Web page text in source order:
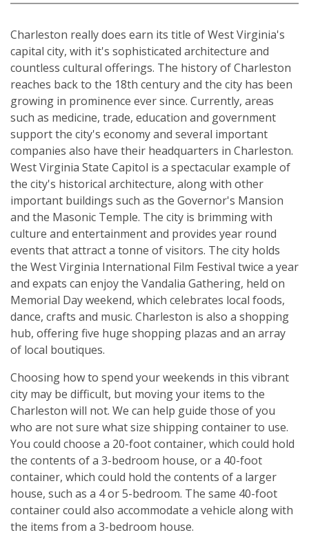
Charleston really does earn its title of West Virginia's
capital city, with it's sophisticated architecture and
countless cultural offerings. The history of Charleston
reaches back to the 18th century and the city has been
growing in prominence ever since. Currently, areas
such as medicine, trade, education and government
support the city's economy and several important
companies also have their headquarters in Charleston.
West Virginia State Capitol is a spectacular example of
the city's historical architecture, along with other
important buildings such as the Governor's Mansion
and the Masonic Temple. The city is brimming with
culture and entertainment and provides year round
events that attract a tonne of visitors. The city holds
the West Virginia International Film Festival twice a year
and expats can enjoy the Vandalia Gathering, held on
Memorial Day weekend, which celebrates local foods,
dance, crafts and music. Charleston is also a shopping
hub, offering five huge shopping plazas and an array
of local boutiques.
Choosing how to spend your weekends in this vibrant
city may be difficult, but moving your items to the
Charleston will not. We can help guide those of you
who are not sure what size shipping container to use.
You could choose a 20-foot container, which could hold
the contents of a 3-bedroom house, or a 40-foot
container, which could hold the contents of a larger
house, such as a 4 or 5-bedroom. The same 40-foot
container could also accommodate a vehicle along with
the items from a 3-bedroom house.